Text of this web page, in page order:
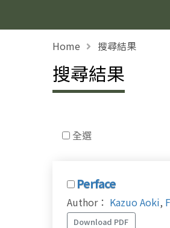
Home 搜尋結果
搜尋結果
全選
Perface
Author： Kazuo Aoki,
Download PDF